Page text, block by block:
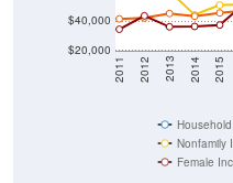
$20,000
$40,000
2011 2012 2013 2014 2015
Nonfamily
Female